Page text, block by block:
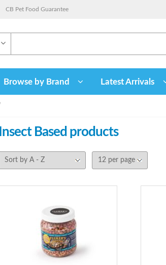
CB Pet Food Guarantee
Browse by Brand Latest Arrivals
Insect Based products